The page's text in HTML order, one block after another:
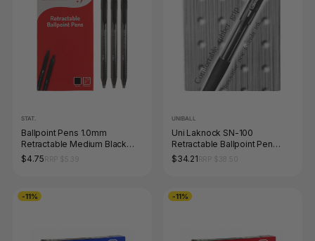
STAT.
Ballpoint Pens 1.0mm
Retractable Medium Black
Box of 12
$4.75
UNIBALL
Uni Laknock SN-100
Retractable Ballpoint Pen
1.4mm Black Box of 12
$34.21
-11% -11%